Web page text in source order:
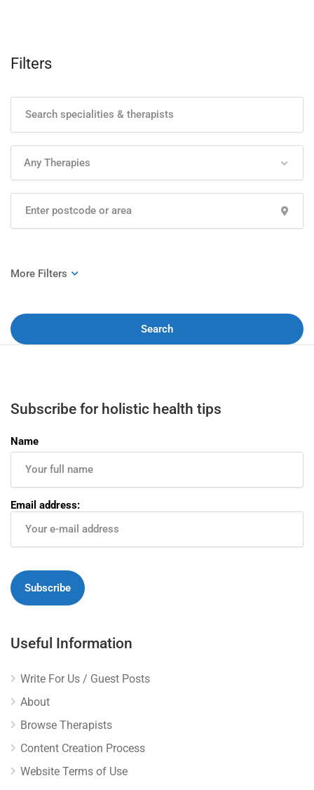
Filters
Any Therapies
Search
Subscribe for holistic health tips
Name
Email address:
Useful Information
Write For Us / Guest Posts
About
Browse Therapists
Content Creation Process
Website Terms of Use